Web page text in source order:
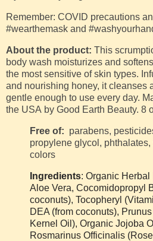
Remember: COVID precautions
#wearthemask and
About the product: This
body wash moisturizes and
the most sensitive of skin types.
and nourishing honey, it cleanses
gentle enough to use every day.
the USA by Good Earth Beauty. 8
Free of: parabens,
propylene glycol, phthalates,
colors
Ingredients: Organic
Aloe Vera, Cocomidopropyl
coconuts), Tocopheryl
DEA (from coconuts),
Kernel Oil), Organic Jojoba
Rosmarinus Officinalis